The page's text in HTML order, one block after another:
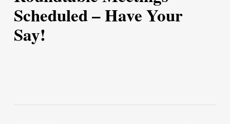
Scheduled – Have Your
Say!